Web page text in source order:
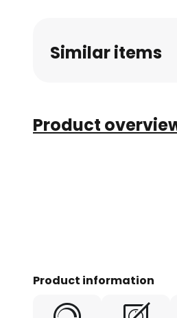
Similar items
Product
Product information